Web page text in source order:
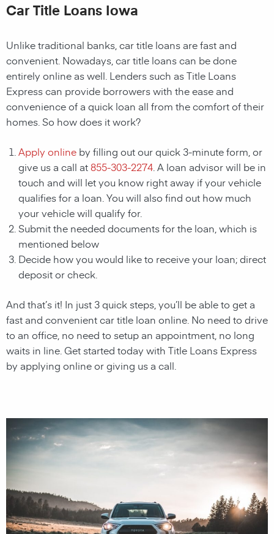
Car Title Loans Iowa
Unlike traditional banks, car title loans are fast and
convenient. Nowadays, car title loans can be done
entirely online as well. Lenders such as Title Loans
Express can provide borrowers with the ease and
convenience of a quick loan all from the comfort of their
homes. So how does it work?
Apply online by filling out our quick 3-minute form, or
give us a call at855-303-2274 . A loan advisor will be in
touch and will let you know right away if your vehicle
qualifies for a loan. You will also find out how much
your vehicle will qualify for.
Submit the needed documents for the loan, which is
mentioned below
Decide how you would like to receive your loan; direct
deposit or check.
And that’s it! In just 3 quick steps, you’ll be able to get a
fast and convenient car title loan online. No need to drive
to an office, no need to setup an appointment, no long
waits in line. Get started today with Title Loans Express
by applying online or giving us a call.